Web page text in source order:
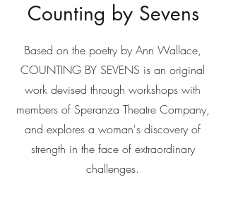
Counting by Sevens
Based on the poetry by Ann Wallace,
COUNTING BY SEVENS is an original
work devised through workshops with
members of Speranza Theatre Company,
and explores a woman's discovery of
strength in the face of extraordinary
challenges.